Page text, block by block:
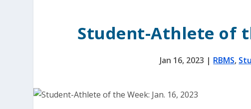
Student-Athlete of
Jan 16, 2023 | RBMS,